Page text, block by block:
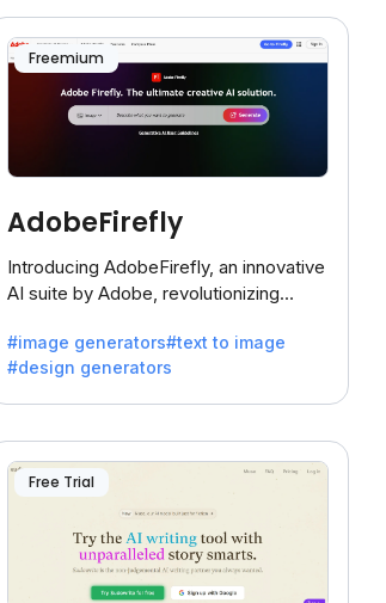
Freemium
AdobeFirefly
Introducing AdobeFirefly, an innovative
AI suite by Adobe, revolutionizing
to-image generation.
#image generators#text to image
#design generators
Free Trial